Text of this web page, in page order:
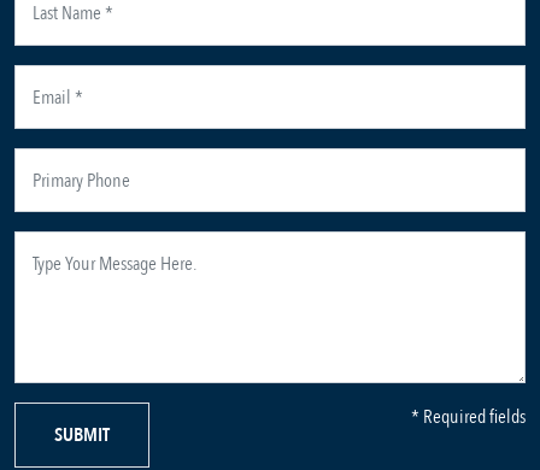
SUBMIT
* Required fields